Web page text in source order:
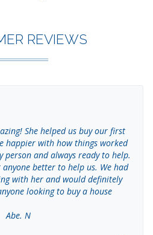
REVIEWS
She helped us buy our first
happier with how things worked
person and always ready to help.
better to help us. We had
with her and would definitely
looking to buy a house
Abe. N